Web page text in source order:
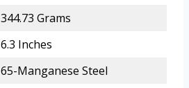
344.73 Grams
6.3 Inches
65-Manganese Steel